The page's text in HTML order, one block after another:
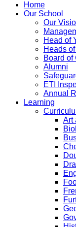
Home
Our School
Our
Head of
Heads
Board of
Alumni
ETI
Annual
Learning
Art